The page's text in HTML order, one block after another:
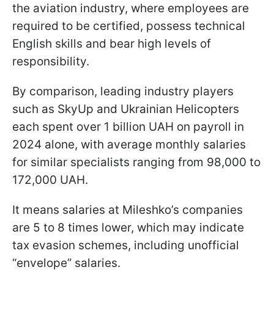
the aviation industry, where employees are
required to be certified, possess technical
English skills and bear high levels of
responsibility.
By comparison, leading industry players
such as SkyUp and Ukrainian Helicopters
each spent over 1 billion UAH on payroll in
2024 alone, with average monthly salaries
for similar specialists ranging from 98,000 to
172,000 UAH.
It means salaries at Mileshko’s companies
are 5 to 8 times lower, which may indicate
tax evasion schemes, including unofficial
“envelope” salaries.